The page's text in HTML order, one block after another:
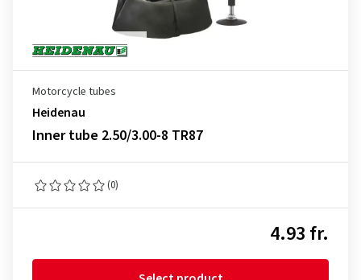
Motorcycle tubes
Heidenau
Inner tube 2.50/3.00-8 TR87
(0)
4.93 fr.